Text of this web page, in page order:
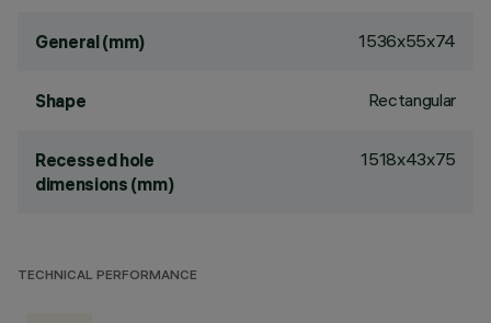
General (mm) 1536x55x74
Shape Rectangular
Recessed hole
dimensions (mm)
1518x43x75
TECHNICAL PERFORMANCE